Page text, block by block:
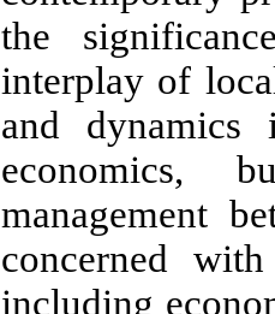
the
interplay of
and dynamics
economics,
management
concerned
including